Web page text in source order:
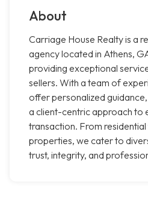
About
Carriage House Realty is a
agency located in Athens,
providing exceptional
sellers. With a team of
offer personalized
a client-centric approach to
transaction. From
properties, we cater to
trust, integrity, and